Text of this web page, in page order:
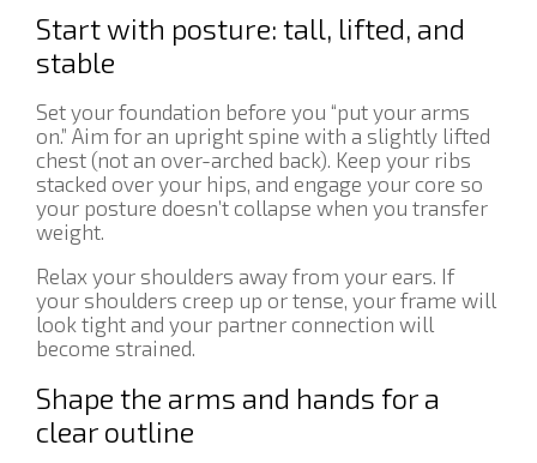
Start with posture: tall, lifted, and
stable
Set your foundation before you “put your arms
on.” Aim for an upright spine with a slightly lifted
chest (not an over-arched back). Keep your ribs
stacked over your hips, and engage your core so
your posture doesn’t collapse when you transfer
weight.
Relax your shoulders away from your ears. If
your shoulders creep up or tense, your frame will
look tight and your partner connection will
become strained.
Shape the arms and hands for a
clear outline